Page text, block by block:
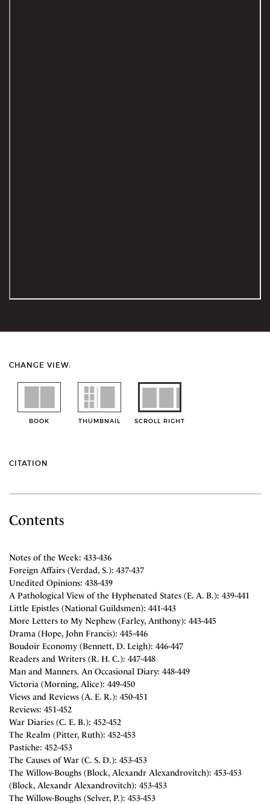
CHANGE VIEW:
BOOK THUMBNAIL SCROLL RIGHT
CITATION
Contents
Notes of the Week: 433-436
Foreign Affairs (Verdad, S.): 437-437
Unedited Opinions: 438-439
A Pathological View of the Hyphenated States (E. A. B.): 439-441
Little Epistles (National Guildsmen): 441-443
More Letters to My Nephew (Farley, Anthony): 443-445
Drama (Hope, John Francis): 445-446
Boudoir Economy (Bennett, D. Leigh): 446-447
Readers and Writers (R. H. C.): 447-448
Man and Manners. An Occasional Diary: 448-449
Victoria (Morning, Alice): 449-450
Views and Reviews (A. E. R.): 450-451
Reviews: 451-452
War Diaries (C. E. B.): 452-452
The Realm (Pitter, Ruth): 452-453
Pastiche: 452-453
The Causes of War (C. S. D.): 453-453
The Willow-Boughs (Block, Alexandr Alexandrovitch): 453-453
(Block, Alexandr Alexandrovitch): 453-453
The Willow-Boughs (Selver, P.): 453-453